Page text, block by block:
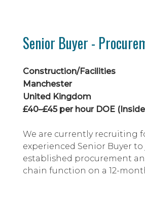
Senior Buyer -
Construction/Facilities
Manchester
United Kingdom
We are currently recruiting
experienced Senior Buyer
established procurement
chain function on a 12-